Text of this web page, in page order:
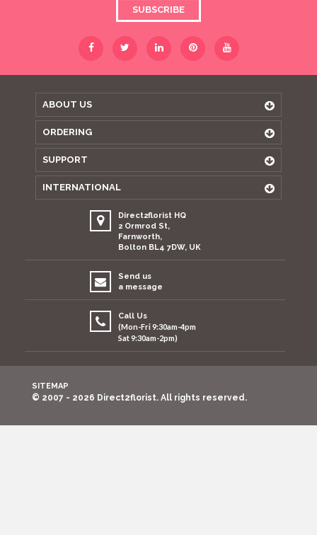
SUBSCRIBE
ABOUT US
ORDERING
SUPPORT
INTERNATIONAL
Direct2florist HQ
2 Ormrod St,
Farnworth,
Bolton BL4 7DW, UK
Send us
a message
Call Us
(Mon-Fri 9:30am-4pm
Sat 9:30am-2pm)
SITEMAP
© 2007 - 2026 Direct2florist. All rights reserved.